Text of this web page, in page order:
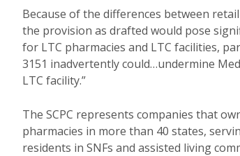
Because of the differences between
the provision as drafted would pose
for LTC pharmacies and LTC facilities,
3151 inadvertently could…undermine
LTC facility.”
The SCPC represents companies that
pharmacies in more than 40 states,
residents in SNFs and assisted living